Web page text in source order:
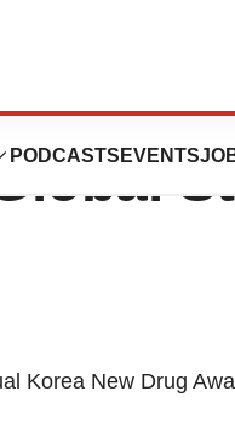
PODCASTS EVENTS
Korea New Drug